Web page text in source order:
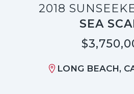
2018
SEA
LONG BEACH,